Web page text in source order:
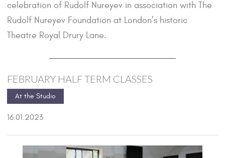
celebration of Rudolf Nureyev in association with The
Rudolf Nureyev Foundation at London’s historic
Theatre Royal Drury Lane.
FEBRUARY HALF TERM CLASSES
At the Studio
16.01.2023